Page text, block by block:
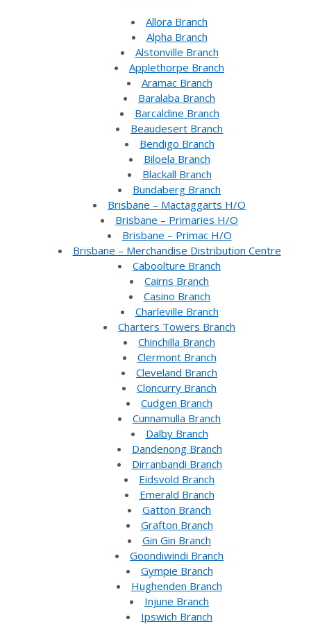
Allora Branch
Alpha Branch
Alstonville Branch
Applethorpe Branch
Aramac Branch
Baralaba Branch
Barcaldine Branch
Beaudesert Branch
Bendigo Branch
Biloela Branch
Blackall Branch
Bundaberg Branch
Brisbane – Mactaggarts H/O
Brisbane – Primaries H/O
Brisbane – Primac H/O
Brisbane – Merchandise Distribution Centre
Caboolture Branch
Cairns Branch
Casino Branch
Charleville Branch
Charters Towers Branch
Chinchilla Branch
Clermont Branch
Cleveland Branch
Cloncurry Branch
Cudgen Branch
Cunnamulla Branch
Dalby Branch
Dandenong Branch
Dirranbandi Branch
Eidsvold Branch
Emerald Branch
Gatton Branch
Grafton Branch
Gin Gin Branch
Goondiwindi Branch
Gympie Branch
Hughenden Branch
Injune Branch
Ipswich Branch